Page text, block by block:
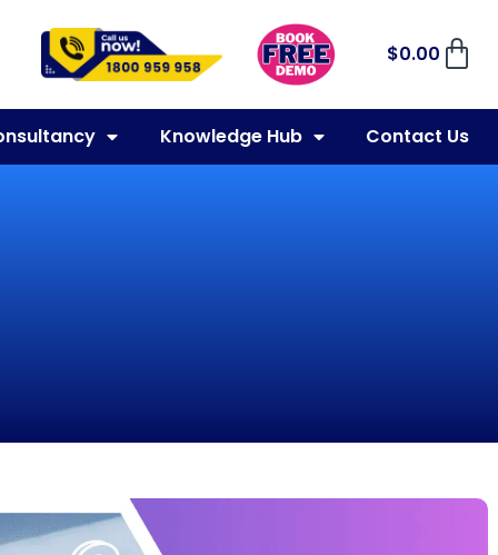
$0.00
Knowledge Hub Contact Us